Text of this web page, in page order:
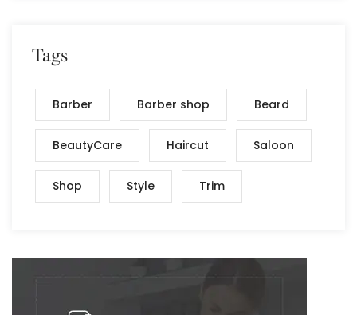
Tags
Barber Barber shop Beard
BeautyCare Haircut Saloon
Shop Style Trim